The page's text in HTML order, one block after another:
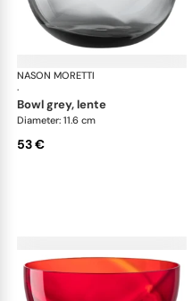
NASON MORETTI
·
bowl grey, lente
Diameter: 11.6 cm
53 €